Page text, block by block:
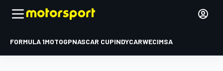
FORMULA 1MOTOGPNASCAR CUPINDYCARWECIMSA